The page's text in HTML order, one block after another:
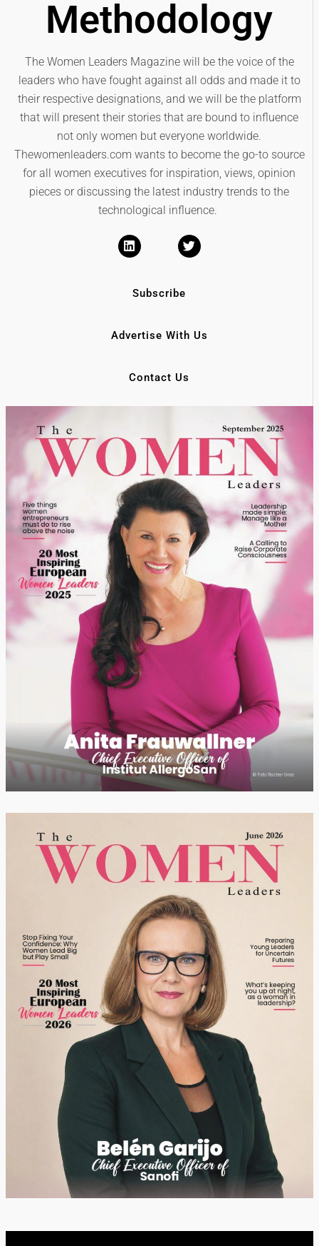
Methodology
The Women Leaders Magazine will be the voice of the
leaders who have fought against all odds and made it to
their respective designations, and we will be the platform
that will present their stories that are bound to influence
not only women but everyone worldwide.
Thewomenleaders.com wants to become the go-to source
for all women executives for inspiration, views, opinion
pieces or discussing the latest industry trends to the
technological influence.
Subscribe
Advertise With Us
Contact Us